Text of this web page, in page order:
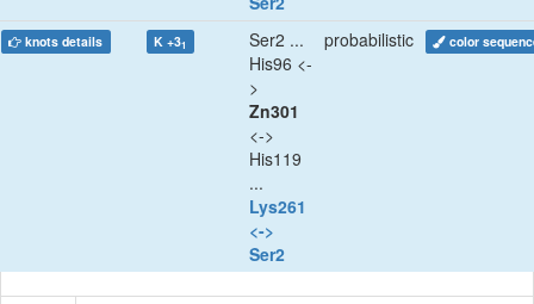
knots details K +31
Ser2 ...
His96 <-
>
Zn301
<->
His119
...
Lys261
<->
Ser2
probabilistic color